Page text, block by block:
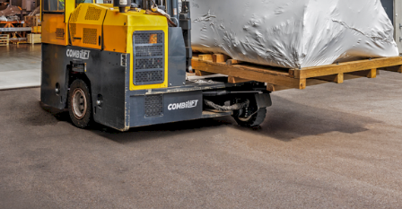
distribution. Specialised technology,
trained staff and secure processes
ensure that operations are executed in
a controlled manner. Even when the
demands are high.